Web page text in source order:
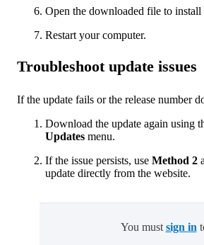
Open the downloaded file to install
Restart your computer.
Troubleshoot update issues
If the update fails or the release number
Download the update again using
Updates menu.
If the issue persists, use Method 2
update directly from the website.
You must sign in